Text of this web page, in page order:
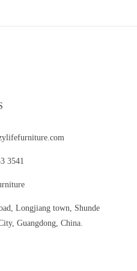
3541
Longjiang town, Shunde
Guangdong, China.